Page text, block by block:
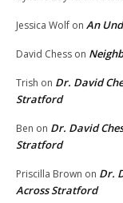
Jessica Wolf on An
David Chess on
Trish on Dr. David
Stratford
Ben on Dr. David
Stratford
Priscilla Brown on Dr.
Across Stratford